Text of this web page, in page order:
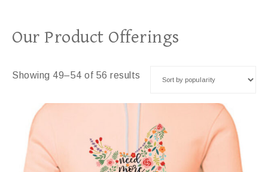
Our Product Offerings
Showing 49–54 of 56 results